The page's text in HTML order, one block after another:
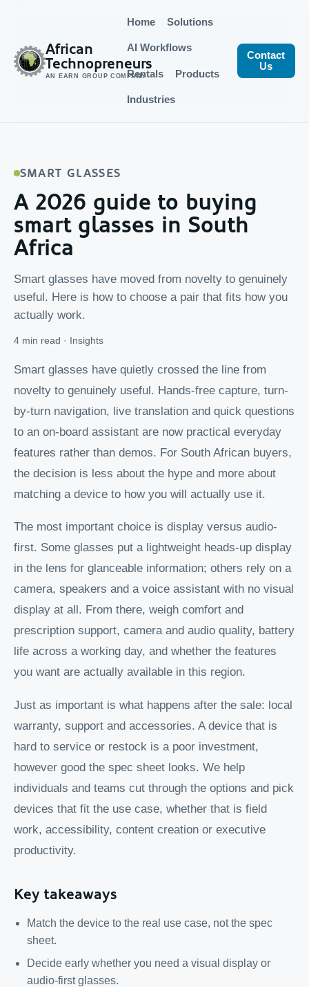
African
Technopreneurs
AN EARN GROUP COMPANY
Home Solutions
AI Workflows
Rentals Products
Industries
Contact
Us
SMART GLASSES
A 2026 guide to buying
smart glasses in South
Africa
Smart glasses have moved from novelty to genuinely
useful. Here is how to choose a pair that fits how you
actually work.
4 min read · Insights
Smart glasses have quietly crossed the line from
novelty to genuinely useful. Hands-free capture, turn-
by-turn navigation, live translation and quick questions
to an on-board assistant are now practical everyday
features rather than demos. For South African buyers,
the decision is less about the hype and more about
matching a device to how you will actually use it.
The most important choice is display versus audio-
first. Some glasses put a lightweight heads-up display
in the lens for glanceable information; others rely on a
camera, speakers and a voice assistant with no visual
display at all. From there, weigh comfort and
prescription support, camera and audio quality, battery
life across a working day, and whether the features
you want are actually available in this region.
Just as important is what happens after the sale: local
warranty, support and accessories. A device that is
hard to service or restock is a poor investment,
however good the spec sheet looks. We help
individuals and teams cut through the options and pick
devices that fit the use case, whether that is field
work, accessibility, content creation or executive
productivity.
Key takeaways
Match the device to the real use case, not the spec
sheet.
Decide early whether you need a visual display or
audio-first glasses.